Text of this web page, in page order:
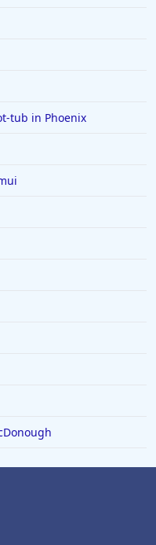
tub in Phoenix